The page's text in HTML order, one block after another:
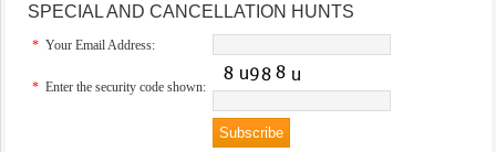
SPECIAL AND CANCELLATION HUNTS
* Your Email Address:
* Enter the security code shown: